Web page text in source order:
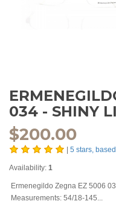
034 - SHINY
$200.00
| 5 stars,
Availability: 1
Ermenegildo Zegna EZ 5006
Measurements: 54/18-145...